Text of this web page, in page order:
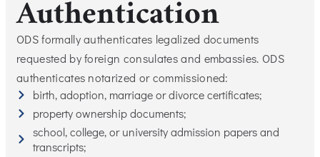
Authentication
ODS formally authenticates legalized documents
requested by foreign consulates and embassies. ODS
authenticates notarized or commissioned:
birth, adoption, marriage or divorce certificates;
property ownership documents;
school, college, or university admission papers and
transcripts;